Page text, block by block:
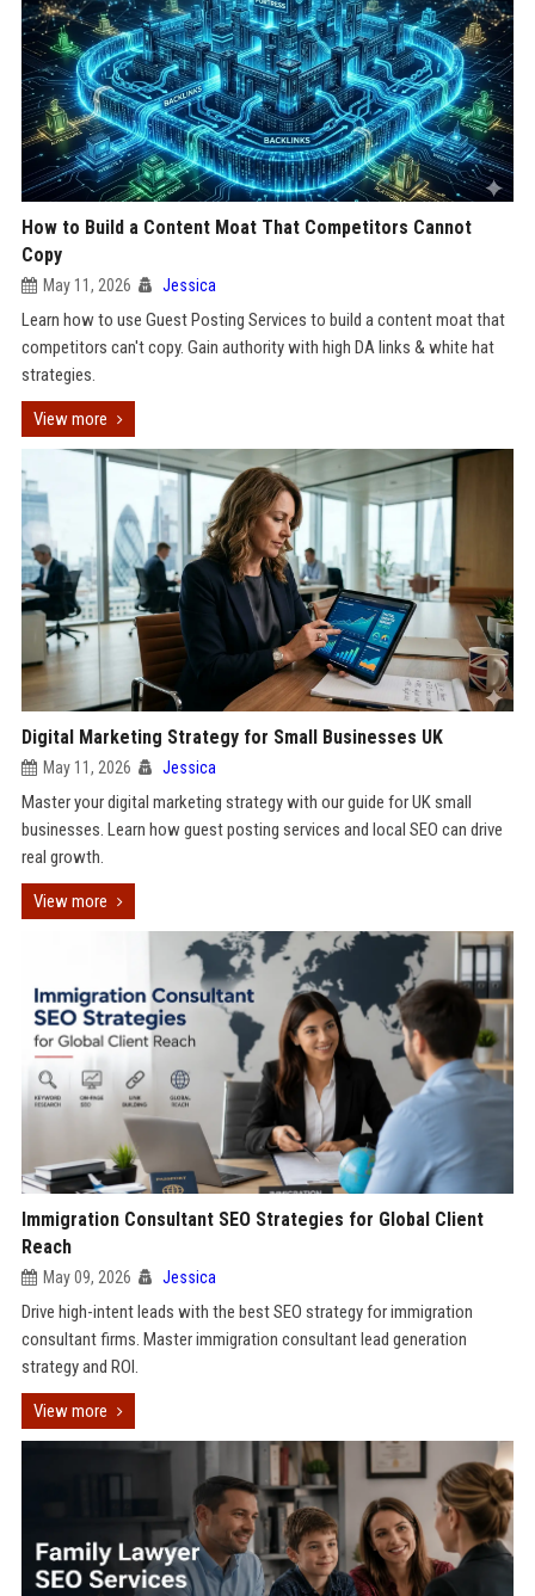
How to Build a Content Moat That Competitors Cannot
Copy
May 11, 2026 Jessica
Learn how to use Guest Posting Services to build a content moat that
competitors can't copy. Gain authority with high DA links & white hat
strategies.
View more
Digital Marketing Strategy for Small Businesses UK
May 11, 2026 Jessica
Master your digital marketing strategy with our guide for UK small
businesses. Learn how guest posting services and local SEO can drive
real growth.
View more
Immigration Consultant SEO Strategies for Global Client
Reach
May 09, 2026 Jessica
Drive high-intent leads with the best SEO strategy for immigration
consultant firms. Master immigration consultant lead generation
strategy and ROI.
View more